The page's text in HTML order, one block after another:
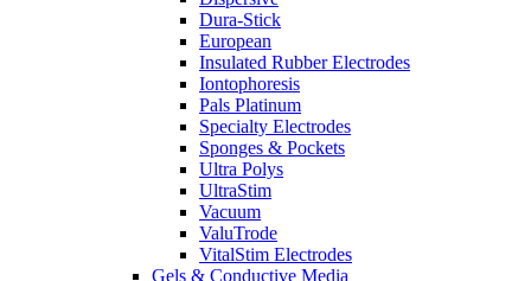
Dura-Stick
European
Insulated Rubber Electrodes
Iontophoresis
Pals Platinum
Specialty Electrodes
Sponges & Pockets
Ultra Polys
UltraStim
Vacuum
ValuTrode
VitalStim Electrodes
Gels & Conductive Media